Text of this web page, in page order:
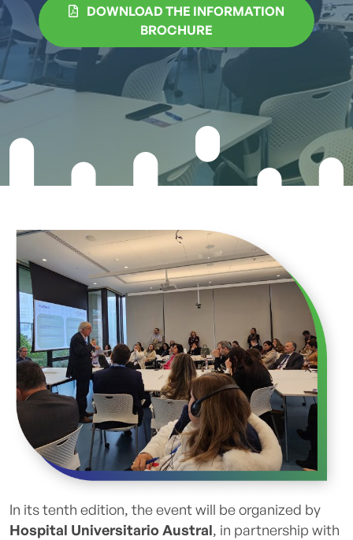
DOWNLOAD THE INFORMATION
BROCHURE
In its tenth edition, the event will be organized by
Hospital Universitario Austral, in partnership with